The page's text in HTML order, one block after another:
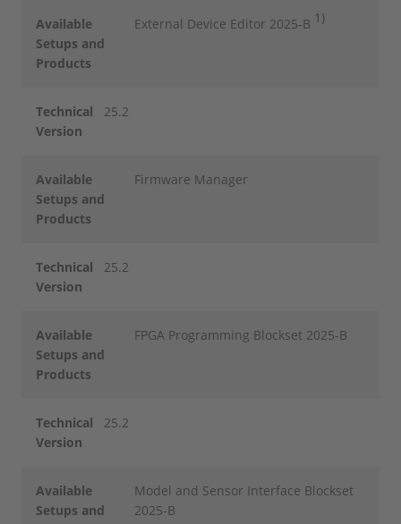
Available
Setups and
Products
External Device Editor 2025-B 1)
Technical
Version
25.2
Available
Setups and
Products
Firmware Manager
Technical
Version
25.2
Available
Setups and
Products
FPGA Programming Blockset 2025-B
Technical
Version
25.2
Available
Setups and
Model and Sensor Interface Blockset
2025-B